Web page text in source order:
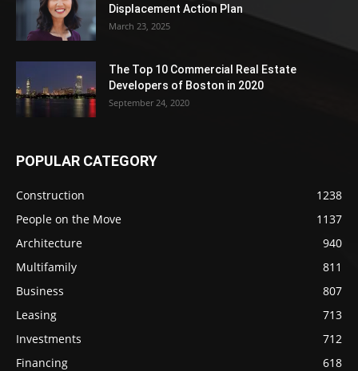
Displacement Action Plan
March 23, 2025
The Top 10 Commercial Real Estate
Developers of Boston in 2020
September 24, 2020
POPULAR CATEGORY
Construction
1238
People on the Move
1137
Architecture
940
Multifamily
811
Business
807
Leasing
713
Investments
712
Financing
618